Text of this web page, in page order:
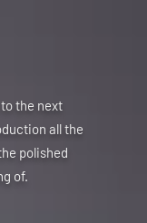
the next
all the
polished
of.